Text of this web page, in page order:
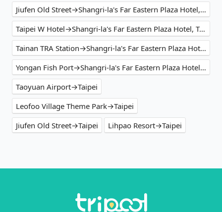
Jiufen Old Street→Shangri-la's Far Eastern Plaza Hotel, Taipei
Taipei W Hotel→Shangri-la's Far Eastern Plaza Hotel, Taipei
Tainan TRA Station→Shangri-la's Far Eastern Plaza Hotel, Taipei
Yongan Fish Port→Shangri-la's Far Eastern Plaza Hotel, Taipei
Taoyuan Airport→Taipei
Leofoo Village Theme Park→Taipei
Jiufen Old Street→Taipei
Lihpao Resort→Taipei